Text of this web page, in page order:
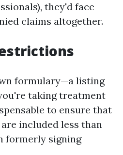
they'd face
claims altogether.
formulary—a listing
taking treatment
to ensure that
included less than
formerly signing